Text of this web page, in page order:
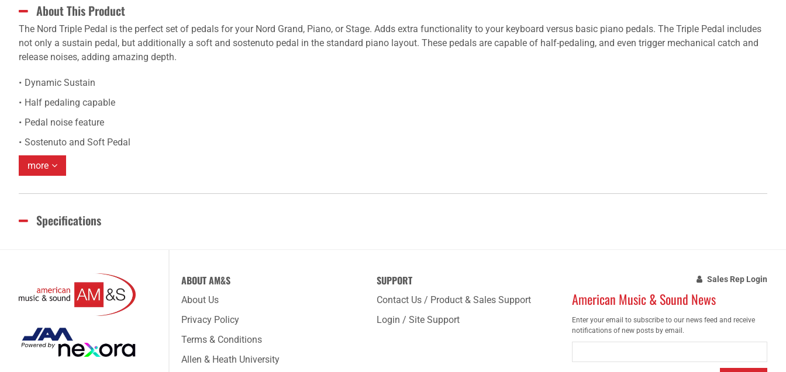
About This Product
The Nord Triple Pedal is the perfect set of pedals for your Nord Grand, Piano, or Stage. Adds extra functionality to your keyboard versus basic piano pedals. The Triple Pedal includes
not only a sustain pedal, but additionally a soft and sostenuto pedal in the standard piano layout. These pedals are capable of half-pedaling, and even trigger mechanical catch and
release noises, adding amazing depth.
Dynamic Sustain
Half pedaling capable
Pedal noise feature
Sostenuto and Soft Pedal
more
Specifications
ABOUT AM&S
About Us
Privacy Policy
Terms & Conditions
Allen & Heath University
SUPPORT
Contact Us / Product & Sales Support
Login / Site Support
Sales Rep Login
American Music & Sound News
Enter your email to subscribe to our news feed and receive
notifications of new posts by email.